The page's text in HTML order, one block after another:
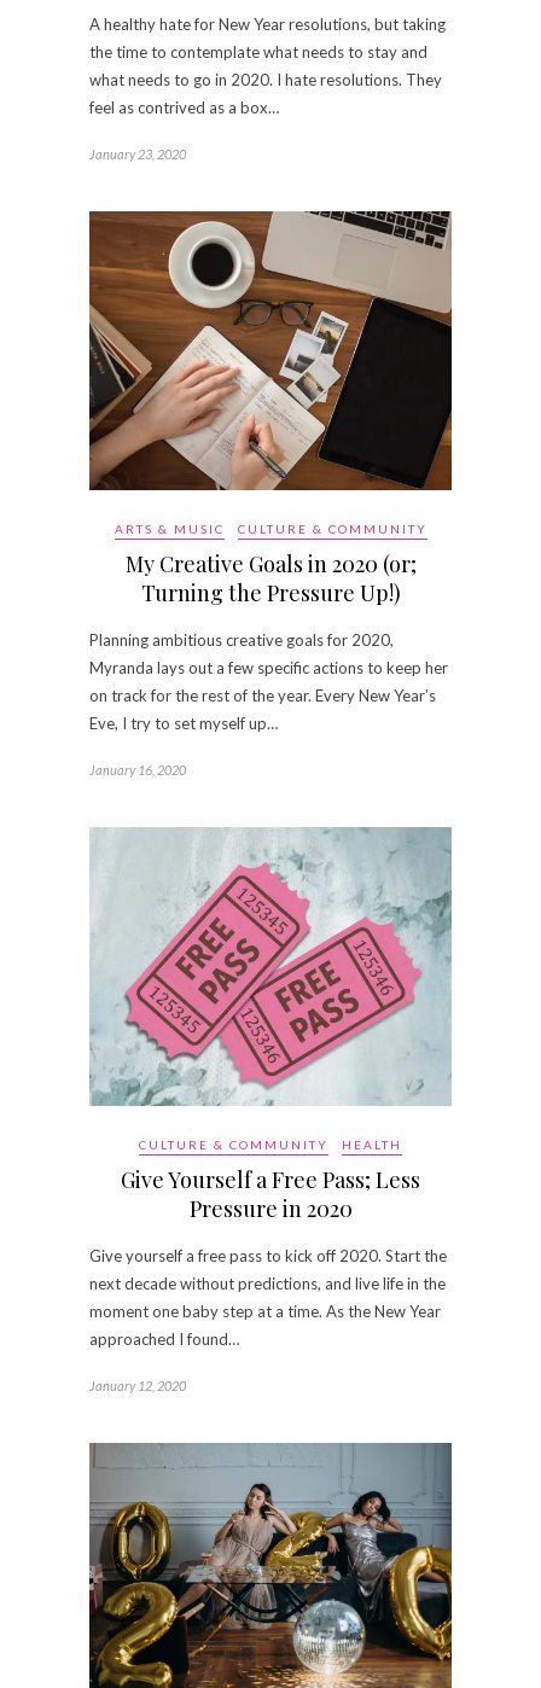
A healthy hate for New Year resolutions, but taking
the time to contemplate what needs to stay and
what needs to go in 2020. I hate resolutions. They
feel as contrived as a box…
January 23, 2020
ARTS & MUSIC CULTURE & COMMUNITY
My Creative Goals in 2020 (or;
Turning the Pressure Up!)
Planning ambitious creative goals for 2020,
Myranda lays out a few specific actions to keep her
on track for the rest of the year. Every New Year’s
Eve, I try to set myself up…
January 16, 2020
CULTURE & COMMUNITY HEALTH
Give Yourself a Free Pass; Less
Pressure in 2020
Give yourself a free pass to kick off 2020. Start the
next decade without predictions, and live life in the
moment one baby step at a time. As the New Year
approached I found…
January 12, 2020